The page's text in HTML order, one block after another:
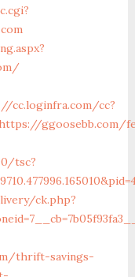
cc.loginfra.com/cc?
ggoosebb.com/
tsc?
ck.php?
thrift-savings-